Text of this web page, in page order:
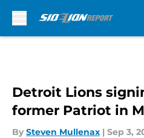
Detroit Lions
former Patriot in
By Steven Mullenax | Sep 3,